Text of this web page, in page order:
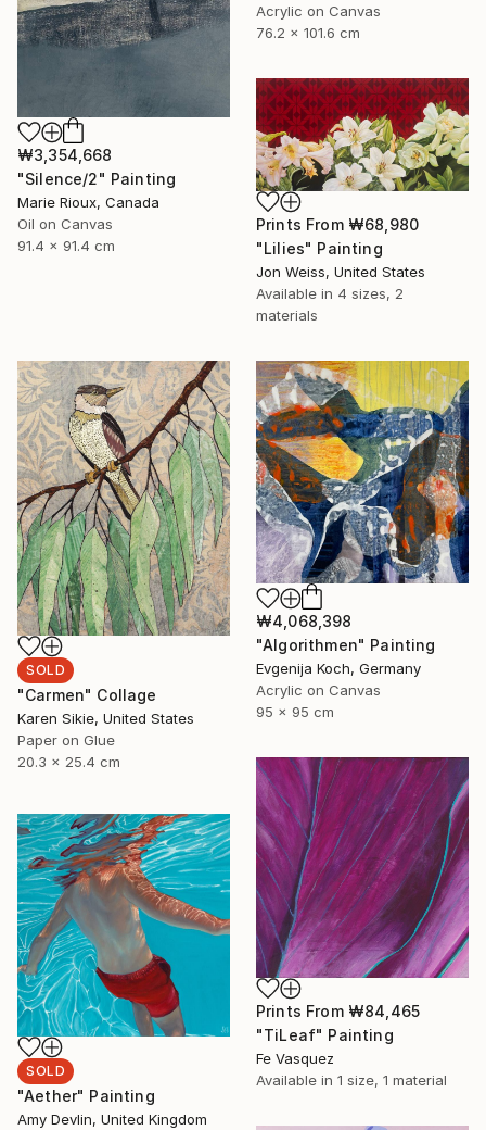
Acrylic on Canvas
76.2 x 101.6 cm
₩3,354,668
"Silence/2" Painting
Marie Rioux, Canada
Oil on Canvas
91.4 x 91.4 cm
Prints From ₩68,980
"Lilies" Painting
Jon Weiss, United States
Available in 4 sizes, 2
materials
SOLD
"Carmen" Collage
Karen Sikie, United States
Paper on Glue
20.3 x 25.4 cm
₩4,068,398
"Algorithmen" Painting
Evgenija Koch, Germany
Acrylic on Canvas
95 x 95 cm
Prints From ₩84,465
"TiLeaf" Painting
Fe Vasquez
Available in 1 size, 1 material
SOLD
"Aether" Painting
Amy Devlin, United Kingdom